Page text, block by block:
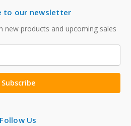
to our newsletter
new products and upcoming sales
Follow Us